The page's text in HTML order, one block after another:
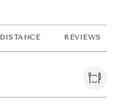
DISTANCE REVIEWS